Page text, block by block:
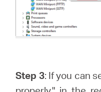
Step 3: If you can